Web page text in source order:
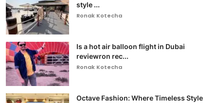
style ...
Ronak Kotecha
Is a hot air balloon flight in Dubai
reviewron rec...
Ronak Kotecha
Octave Fashion: Where Timeless Style